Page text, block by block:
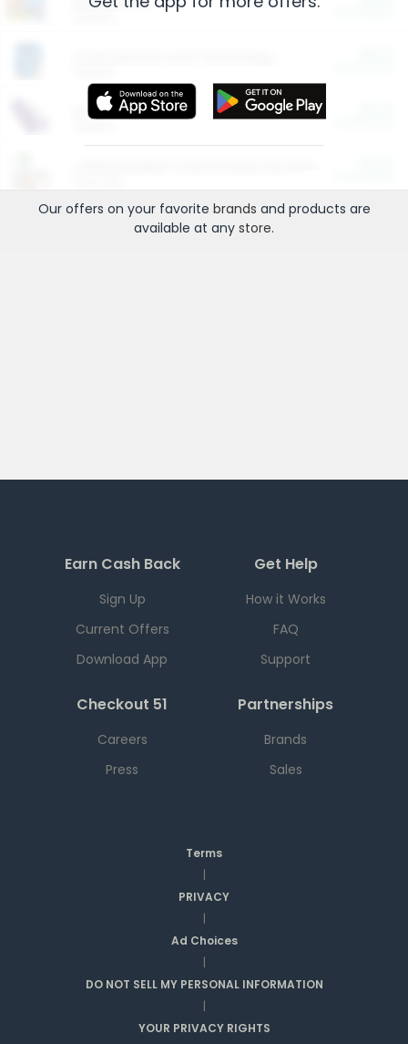
More Ways to Save
Our offers on your favorite brands and products are
available at any store.
Earn Cash Back
Sign Up
Current Offers
Download App
Get Help
How it Works
FAQ
Support
Checkout 51
Careers
Press
Partnerships
Brands
Sales
Terms
|
PRIVACY
|
Ad Choices
|
DO NOT SELL MY PERSONAL INFORMATION
|
YOUR PRIVACY RIGHTS